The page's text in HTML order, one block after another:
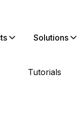
Solutions
Tutorials